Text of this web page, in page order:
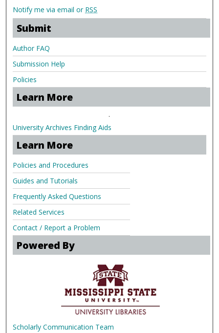
Notify me via email or RSS
Submit
Author FAQ
Submission Help
Policies
Learn More
.
University Archives Finding Aids
Learn More
Policies and Procedures
Guides and Tutorials
Frequently Asked Questions
Related Services
Contact / Report a Problem
Powered By
Scholarly Communication Team